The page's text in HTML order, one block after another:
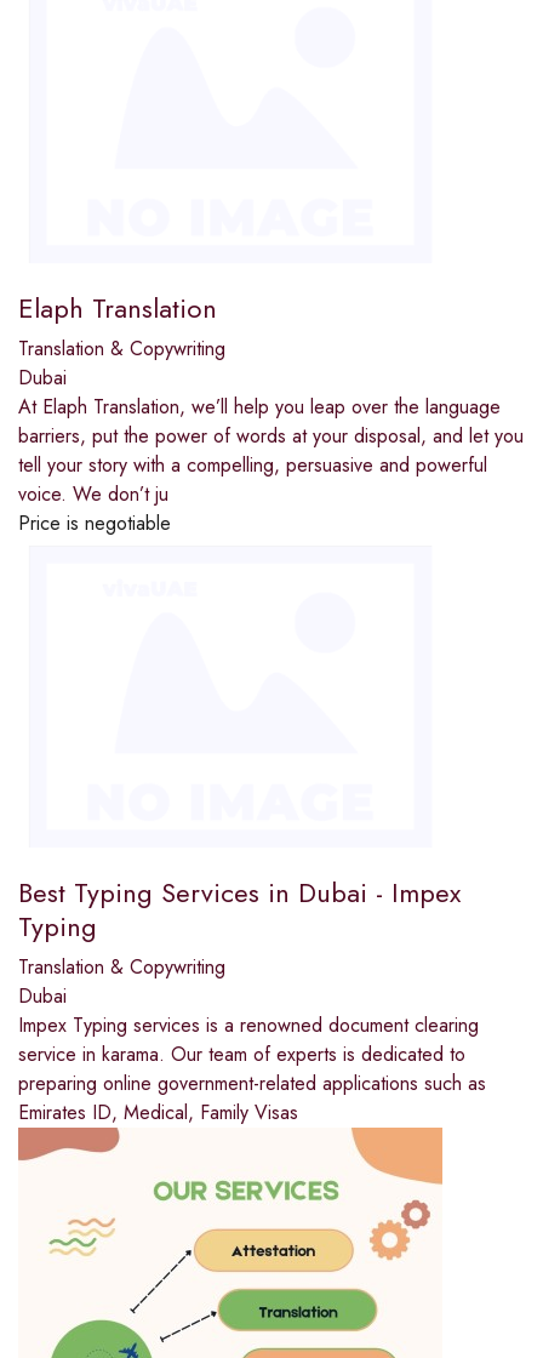
Elaph Translation
Translation & Copywriting
Dubai
At Elaph Translation, we’ll help you leap over the language
barriers, put the power of words at your disposal, and let you
tell your story with a compelling, persuasive and powerful
voice. We don’t ju
Price is negotiable
Best Typing Services in Dubai - Impex
Typing
Translation & Copywriting
Dubai
Impex Typing services is a renowned document clearing
service in karama. Our team of experts is dedicated to
preparing online government-related applications such as
Emirates ID, Medical, Family Visas